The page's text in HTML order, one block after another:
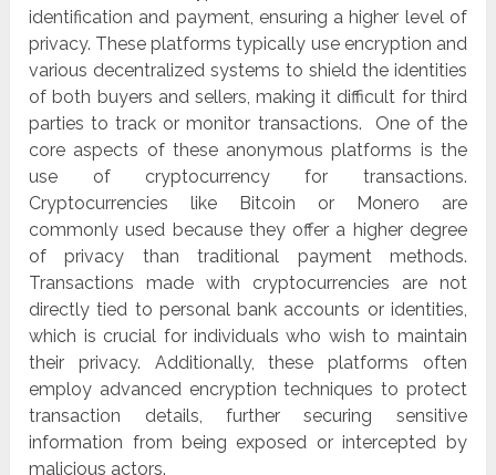
identification and payment, ensuring a higher level of
privacy. These platforms typically use encryption and
various decentralized systems to shield the identities
of both buyers and sellers, making it difficult for third
parties to track or monitor transactions. One of the
core aspects of these anonymous platforms is the
use of cryptocurrency for transactions.
Cryptocurrencies like Bitcoin or Monero are
commonly used because they offer a higher degree
of privacy than traditional payment methods.
Transactions made with cryptocurrencies are not
directly tied to personal bank accounts or identities,
which is crucial for individuals who wish to maintain
their privacy. Additionally, these platforms often
employ advanced encryption techniques to protect
transaction details, further securing sensitive
information from being exposed or intercepted by
malicious actors.